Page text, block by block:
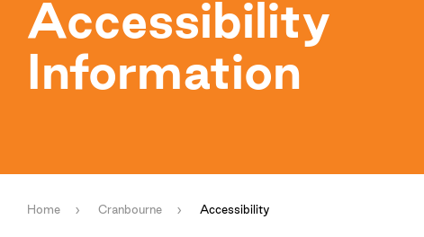
Accessibility
Information
Home Cranbourne Accessibility